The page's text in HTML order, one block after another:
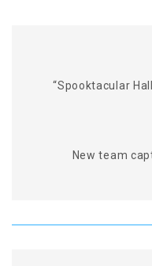
“Spooktacular
New team